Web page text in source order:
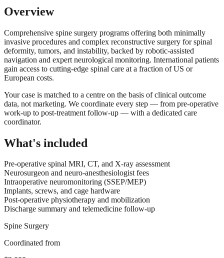
Overview
Comprehensive spine surgery programs offering both minimally
invasive procedures and complex reconstructive surgery for spinal
deformity, tumors, and instability, backed by robotic-assisted
navigation and expert neurological monitoring. International patients
gain access to cutting-edge spinal care at a fraction of US or
European costs.
Your case is matched to a centre on the basis of clinical outcome
data, not marketing. We coordinate every step — from pre-operative
work-up to post-treatment follow-up — with a dedicated care
coordinator.
What's included
Pre-operative spinal MRI, CT, and X-ray assessment
Neurosurgeon and neuro-anesthesiologist fees
Intraoperative neuromonitoring (SSEP/MEP)
Implants, screws, and cage hardware
Post-operative physiotherapy and mobilization
Discharge summary and telemedicine follow-up
Spine Surgery
Coordinated from